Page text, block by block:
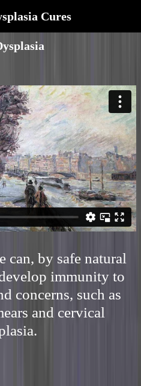
Cures
can, by safe natural
immunity to
concerns, such as
and cervical